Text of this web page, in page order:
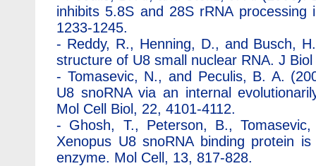
inhibits 5.8S and 28S rRNA
1233-1245.
- Reddy, R., Henning, D., and Busch,
structure of U8 small nuclear RNA. J
- Tomasevic, N., and Peculis, B. A.
U8 snoRNA via an internal
Mol Cell Biol, 22, 4101-4112.
- Ghosh, T., Peterson, B.,
Xenopus U8 snoRNA binding protein
enzyme. Mol Cell, 13, 817-828.